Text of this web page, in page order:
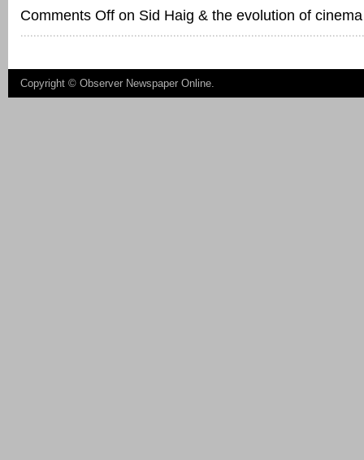
Comments Off on Sid Haig & the evolution of cinema
Copyright © Observer Newspaper Online